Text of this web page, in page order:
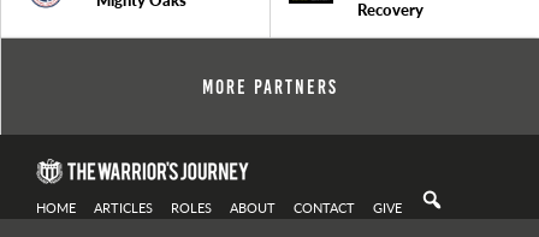
Recovery
More Partners
HOME ARTICLES ROLES ABOUT CONTACT GIVE